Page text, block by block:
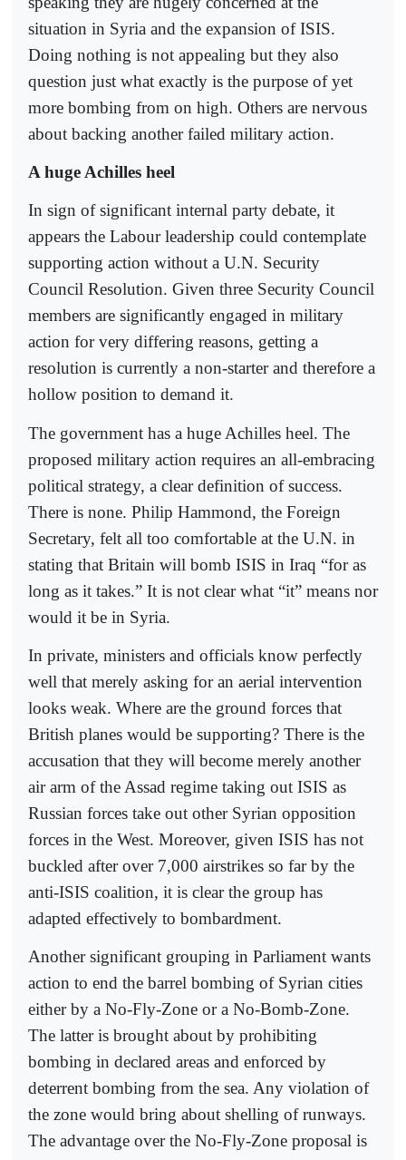
situation in Syria and the expansion of ISIS.
Doing nothing is not appealing but they also
question just what exactly is the purpose of yet
more bombing from on high. Others are nervous
about backing another failed military action.
A huge Achilles heel
In sign of significant internal party debate, it
appears the Labour leadership could contemplate
supporting action without a U.N. Security
Council Resolution. Given three Security Council
members are significantly engaged in military
action for very differing reasons, getting a
resolution is currently a non-starter and therefore a
hollow position to demand it.
The government has a huge Achilles heel. The
proposed military action requires an all-embracing
political strategy, a clear definition of success.
There is none. Philip Hammond, the Foreign
Secretary, felt all too comfortable at the U.N. in
stating that Britain will bomb ISIS in Iraq “for as
long as it takes.” It is not clear what “it” means nor
would it be in Syria.
In private, ministers and officials know perfectly
well that merely asking for an aerial intervention
looks weak. Where are the ground forces that
British planes would be supporting? There is the
accusation that they will become merely another
air arm of the Assad regime taking out ISIS as
Russian forces take out other Syrian opposition
forces in the West. Moreover, given ISIS has not
buckled after over 7,000 airstrikes so far by the
anti-ISIS coalition, it is clear the group has
adapted effectively to bombardment.
Another significant grouping in Parliament wants
action to end the barrel bombing of Syrian cities
either by a No-Fly-Zone or a No-Bomb-Zone.
The latter is brought about by prohibiting
bombing in declared areas and enforced by
deterrent bombing from the sea. Any violation of
the zone would bring about shelling of runways.
The advantage over the No-Fly-Zone proposal is